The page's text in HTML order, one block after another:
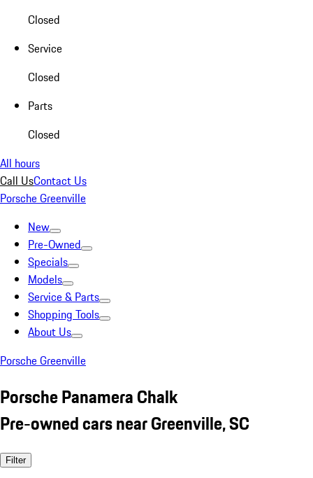
Closed
Service
Closed
Parts
Closed
All hours
Call UsContact Us
Porsche Greenville
New
Pre-Owned
Specials
Models
Service & Parts
Shopping Tools
About Us
Porsche Greenville
Porsche Panamera Chalk
Pre-owned cars near Greenville, SC
Filter